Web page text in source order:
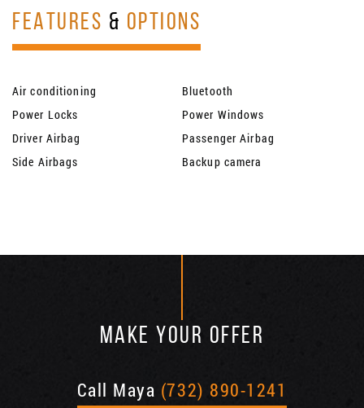
FEATURES & OPTIONS
Air conditioning
Bluetooth
Power Locks
Power Windows
Driver Airbag
Passenger Airbag
Side Airbags
Backup camera
MAKE YOUR OFFER
Call Maya (732) 890-1241